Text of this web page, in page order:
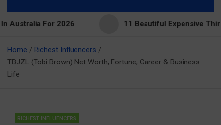
2026 11 Beautiful Expensive Things Owned By
Home
Richest Influencers
TBJZL (Tobi Brown) Net Worth, Fortune, Career & Business
Life
RICHEST INFLUENCERS